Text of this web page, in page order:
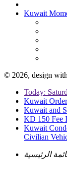
Kuwait
© 2026, design with
Today:
Kuwait
Kuwait and
KD 150 Fee
Kuwait
Civilian
الرئيسية